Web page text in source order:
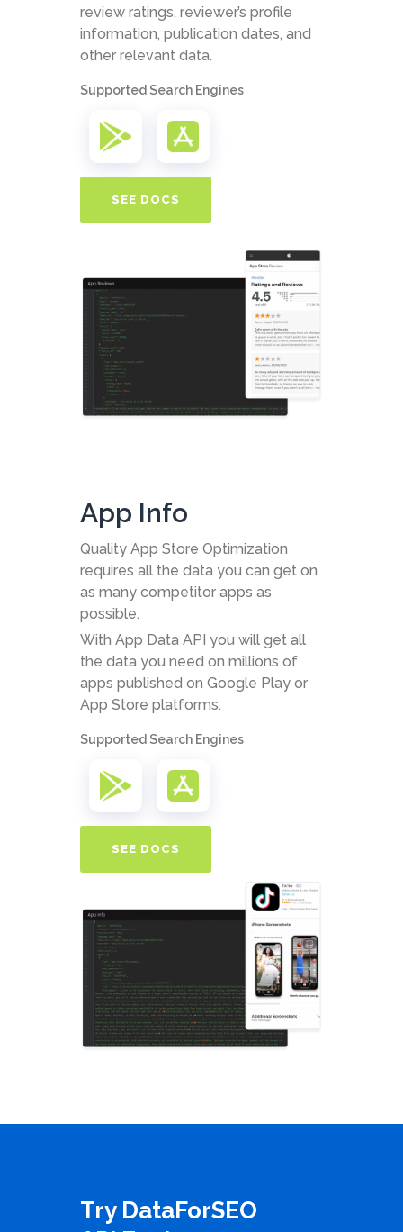
review ratings, reviewer’s profile
information, publication dates, and
other relevant data.
Supported Search Engines
SEE DOCS
App Info
Quality App Store Optimization
requires all the data you can get on
as many competitor apps as
possible.
With App Data API you will get all
the data you need on millions of
apps published on Google Play or
App Store platforms.
Supported Search Engines
SEE DOCS
Try DataForSEO